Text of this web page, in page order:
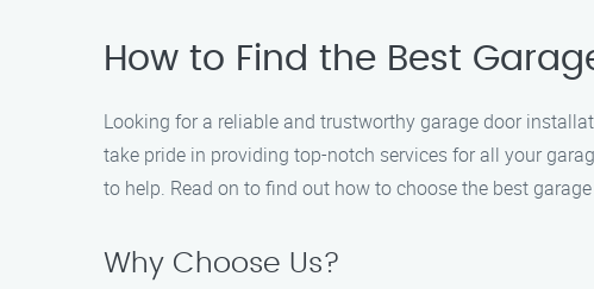
How to Find the Best
Looking for a reliable and trustworthy garage door
take pride in providing top-notch services for all your
to help. Read on to find out how to choose the best
Why Choose Us?